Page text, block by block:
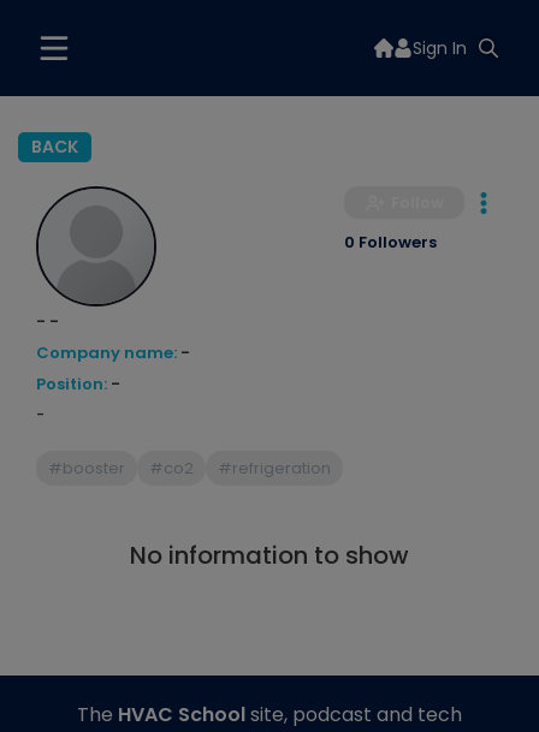
Sign In
BACK
- -
Company name: -
Position: -
-
#booster #co2 #refrigeration
0 Followers
No information to show
The HVAC Schoolsite, podcast and tech